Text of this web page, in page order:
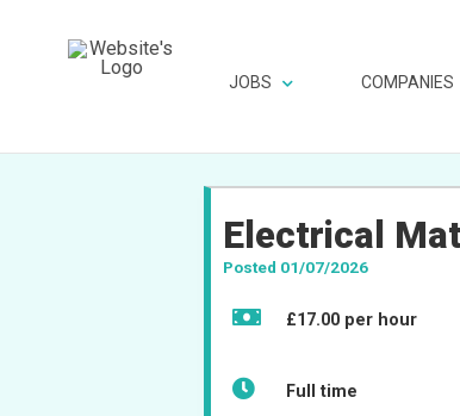
JOBS COMPANIES
Electrical
Posted 01/07/2026
£17.00 per hour
Full time